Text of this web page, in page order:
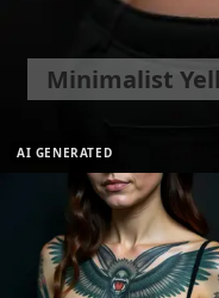
AI GENERATED
Minimalist